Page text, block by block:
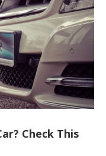
Check This